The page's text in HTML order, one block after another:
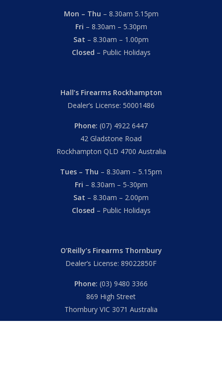
Mon – Thu – 8.30am 5.15pm
Fri – 8.30am – 5.30pm
Sat – 8.30am – 1.00pm
Closed – Public Holidays
Hall’s Firearms Rockhampton
Dealer’s License: 50001486
Phone: (07) 4922 6447
42 Gladstone Road
Rockhampton QLD 4700 Australia
Tues – Thu – 8.30am – 5.15pm
Fri – 8.30am – 5-30pm
Sat – 8.30am – 2.00pm
Closed – Public Holidays
O’Reilly’s Firearms Thornbury
Dealer’s License: 89022850F
Phone: (03) 9480 3366
869 High Street
Thornbury VIC 3071 Australia